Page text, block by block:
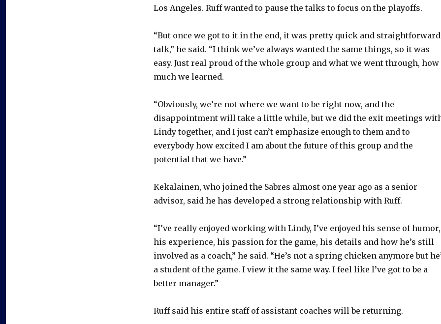
Los Angeles. Ruff wanted to pause the talks to focus on the playoffs.
“But once we got to it in the end, it was pretty quick and straightforward
talk,” he said. “I think we’ve always wanted the same things, so it was
easy. Just real proud of the whole group and what we went through, how
much we learned.
“Obviously, we’re not where we want to be right now, and the
disappointment will take a little while, but we did the exit meetings
Lindy together, and I just can’t emphasize enough to them and to
everybody how excited I am about the future of this group and the
potential that we have.”
Kekalainen, who joined the Sabres almost one year ago as a senior
advisor, said he has developed a strong relationship with Ruff.
“I’ve really enjoyed working with Lindy, I’ve enjoyed his sense of humor,
his experience, his passion for the game, his details and how he’s still
involved as a coach,” he said. “He’s not a spring chicken anymore but
a student of the game. I view it the same way. I feel like I’ve got to be a
better manager.”
Ruff said his entire staff of assistant coaches will be returning.